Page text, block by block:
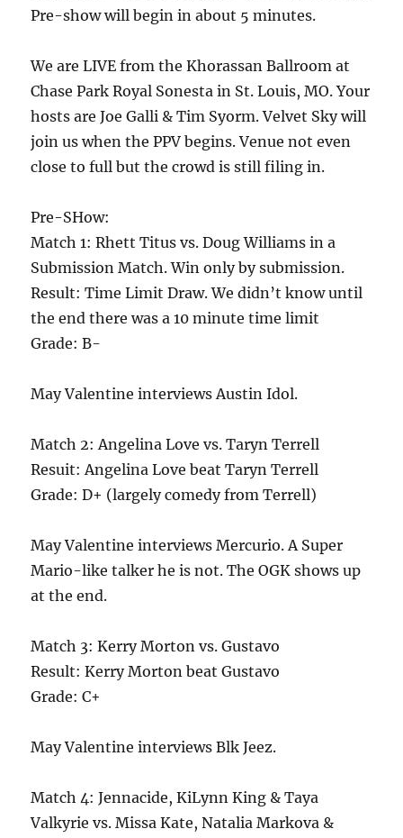
Pre-show will begin in about 5 minutes.
We are LIVE from the Khorassan Ballroom at
Chase Park Royal Sonesta in St. Louis, MO. Your
hosts are Joe Galli & Tim Syorm. Velvet Sky will
join us when the PPV begins. Venue not even
close to full but the crowd is still filing in.
Pre-SHow:
Match 1: Rhett Titus vs. Doug Williams in a
Submission Match. Win only by submission.
Result: Time Limit Draw. We didn’t know until
the end there was a 10 minute time limit
Grade: B-
May Valentine interviews Austin Idol.
Match 2: Angelina Love vs. Taryn Terrell
Resuit: Angelina Love beat Taryn Terrell
Grade: D+ (largely comedy from Terrell)
May Valentine interviews Mercurio. A Super
Mario-like talker he is not. The OGK shows up
at the end.
Match 3: Kerry Morton vs. Gustavo
Result: Kerry Morton beat Gustavo
Grade: C+
May Valentine interviews Blk Jeez.
Match 4: Jennacide, KiLynn King & Taya
Valkyrie vs. Missa Kate, Natalia Markova &